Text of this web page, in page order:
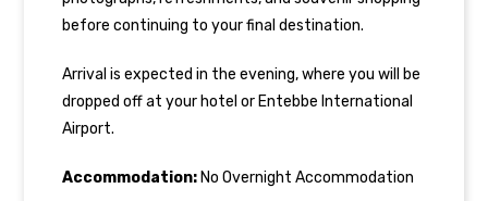
before continuing to your final destination.
Arrival is expected in the evening, where you will be
dropped off at your hotel or Entebbe International
Airport.
Accommodation: No Overnight Accommodation